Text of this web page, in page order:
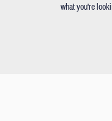
what you're